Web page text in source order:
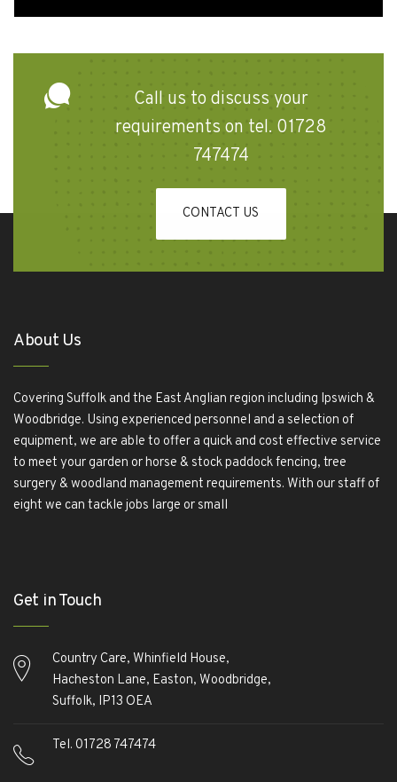
Call us to discuss your
requirements on tel. 01728
747474
CONTACT US
About Us
Covering Suffolk and the East Anglian region including Ipswich &
Woodbridge. Using experienced personnel and a selection of
equipment, we are able to offer a quick and cost effective service
to meet your garden or horse & stock paddock fencing, tree
surgery & woodland management requirements. With our staff of
eight we can tackle jobs large or small
Circuit Edition 2023
Porsche Taycan — рекорд Гиннесса
года
Обзор Honda Civic Type R 2023 года
Обзор Toyota Sequoia Platinum 2023 года
Get in Touch
Country Care, Whinfield House,
Hacheston Lane, Easton, Woodbridge,
Suffolk, IP13 OEA
Tel. 01728 747474